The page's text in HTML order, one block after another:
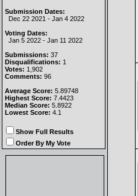
Submission Dates:
Dec 22 2021 - Jan 4 2022
Voting Dates:
Jan 5 2022 - Jan 11 2022
Submissions: 37
Disqualifications: 1
Votes: 1,902
Comments: 96
Average Score: 5.89748
Highest Score: 7.4423
Median Score: 5.8922
Lowest Score: 4.1
Show Full Results
Order By My Vote